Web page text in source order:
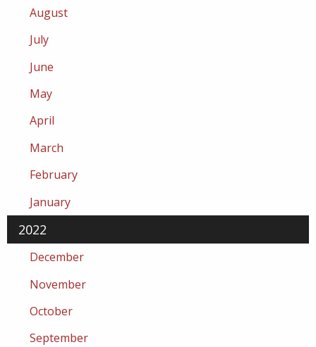
August
July
June
May
April
March
February
January
2022
December
November
October
September